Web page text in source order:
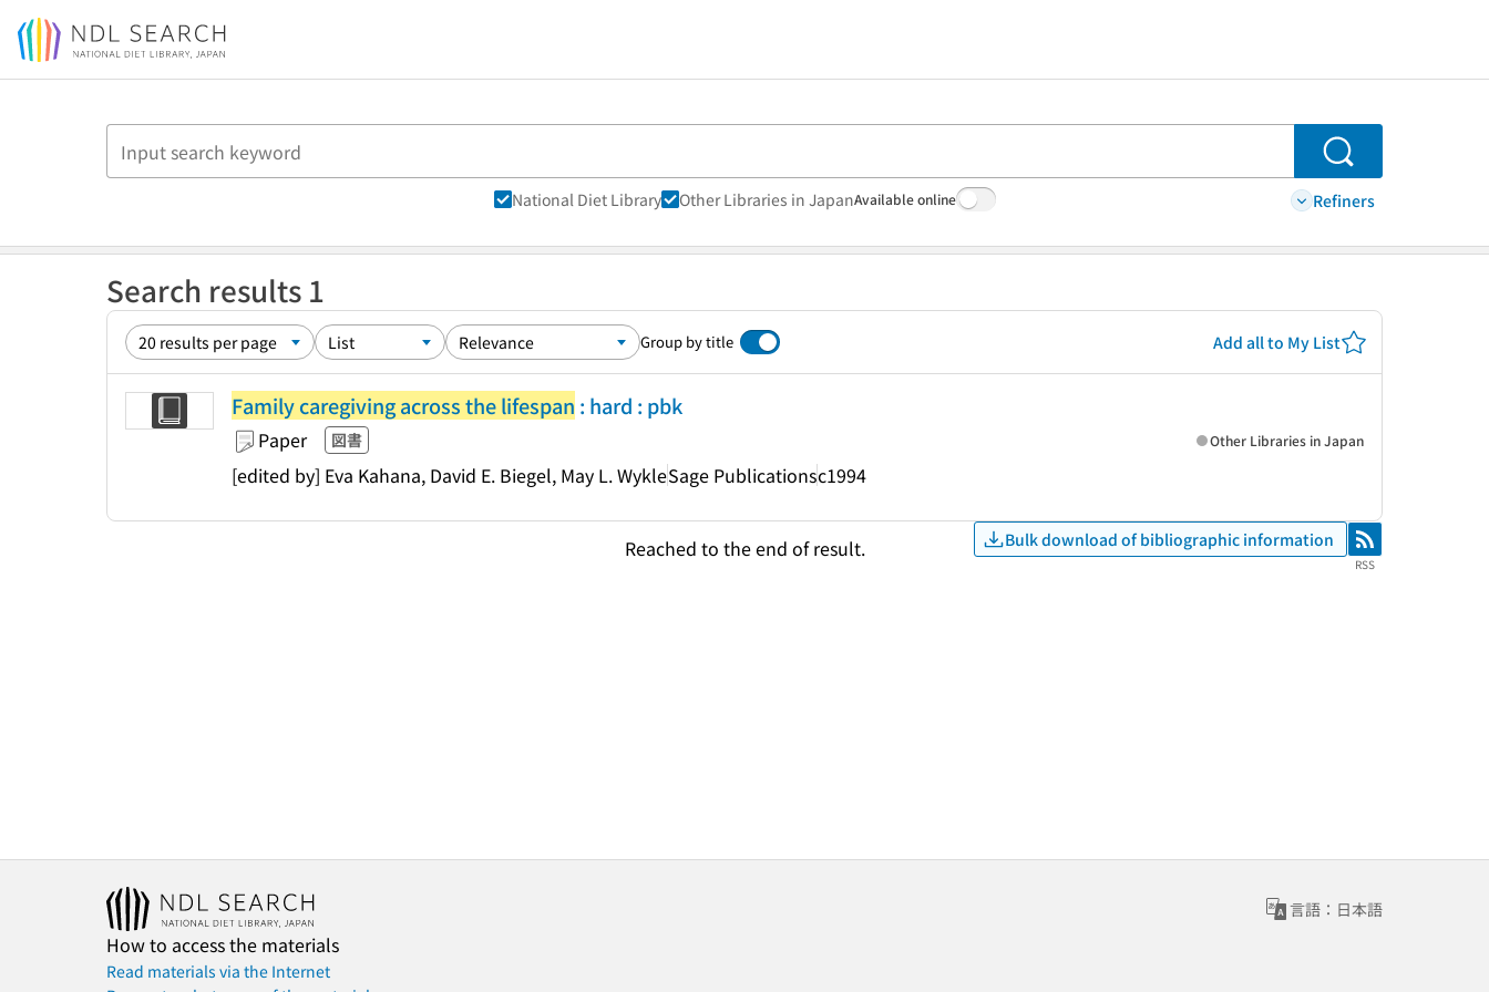
Jump to main content
Search
National Diet Library Other Libraries in JapanAvailable online Refiners
Search results 1
Group by title Add all to My List
Family caregiving across the lifespan : hard : pbk
Paper 図書
[edited by] Eva Kahana, David E. Biegel, May L. WykleSage Publicationsc1994
Other Libraries in Japan
Reached to the end of result. Bulk download of bibliographic information RSS
RSS
言語：日本語
How to access the materials
Read materials via the Internet